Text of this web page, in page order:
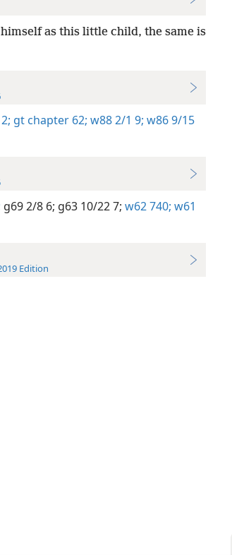
as this little child, the same is
gt chapter 62; w88 2/1 9; w86 9/15
g69 2/8 6; g63 10/22 7; w62 740; w61
Edition